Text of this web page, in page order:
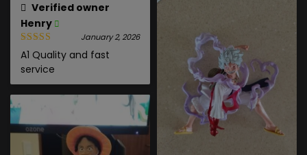
Verified owner
Henry
January 2, 2026
A1 Quality and fast
service